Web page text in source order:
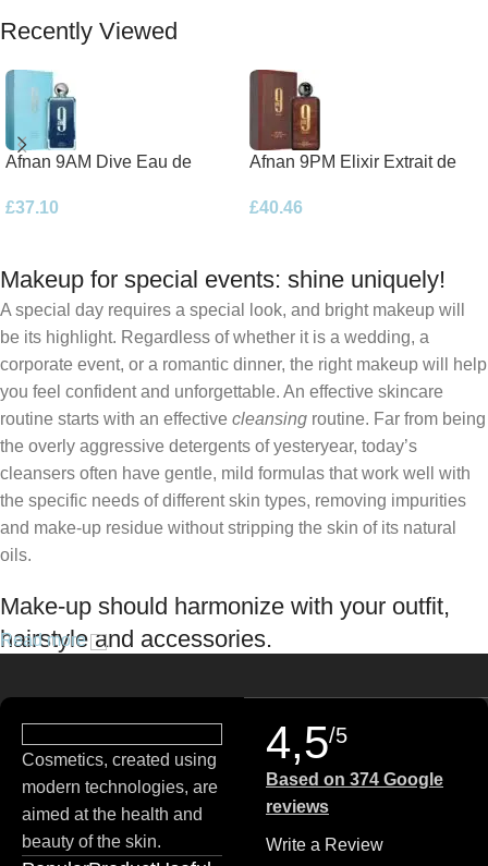
Recently Viewed
Afnan 9AM Dive Eau de
£37.10
Afnan 9PM Elixir Extrait de
£40.46
Makeup for special events: shine uniquely!
A special day requires a special look, and bright makeup will
be its highlight. Regardless of whether it is a wedding, a
corporate event, or a romantic dinner, the right makeup will help
you feel confident and unforgettable. An effective skincare
routine starts with an effective cleansing routine. Far from being
the overly aggressive detergents of yesteryear, today’s
cleansers often have gentle, mild formulas that work well with
the specific needs of different skin types, removing impurities
and make-up residue without stripping the skin of its natural
oils.
Make-up should harmonize with your outfit,
hairstyle and accessories.
brands we worked with and we continue to identify with their
ethos–for us, there’s nothing better than gentle skincare
products that focus on resolving skin concerns without
Read more
Cosmetics, created using
modern technologies, are
aimed at the health and
beauty of the skin.
4,5/5
Based on 374 Google
reviews
Write a Review